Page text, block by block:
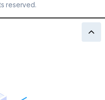
reserved.